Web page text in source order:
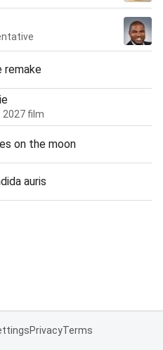
remake
2027 film
on the moon
auris
PrivacyTerms